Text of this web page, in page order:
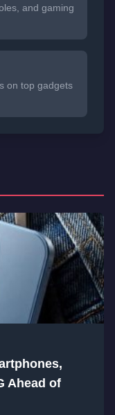
and gaming
on top gadgets
Ahead of